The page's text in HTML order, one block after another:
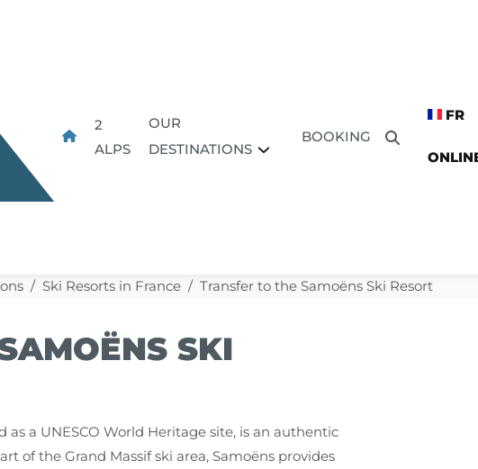
2
ALPS
OUR
DESTINATIONS
BOOKING
FR
Ski Resorts in France Transfer to the Samoëns Ski Resort
SKI
a UNESCO World Heritage site, is an authentic
of the Grand Massif ski area, Samoëns provides